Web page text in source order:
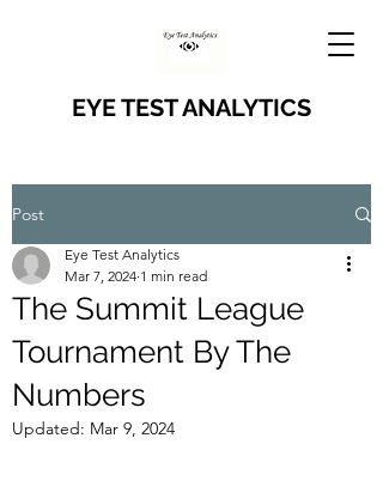
EYE TEST ANALYTICS
Post
The Summit League
Tournament By The
Numbers
Eye Test Analytics
Mar 7, 2024 1 min read
Updated: Mar 9, 2024